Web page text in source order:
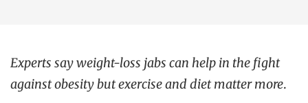
Experts say weight-loss jabs can help in the fight
against obesity but exercise and diet matter more.